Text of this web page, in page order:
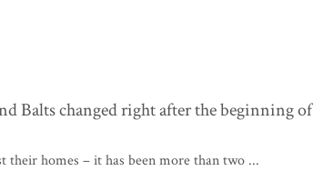
Balts changed right after the beginning of
their homes – it has been more than two ...